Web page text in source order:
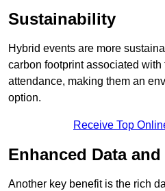
Sustainability
Hybrid events are more
carbon footprint associated
attendance, making them an
option.
Receive Top
Enhanced Data
Another key benefit is the rich